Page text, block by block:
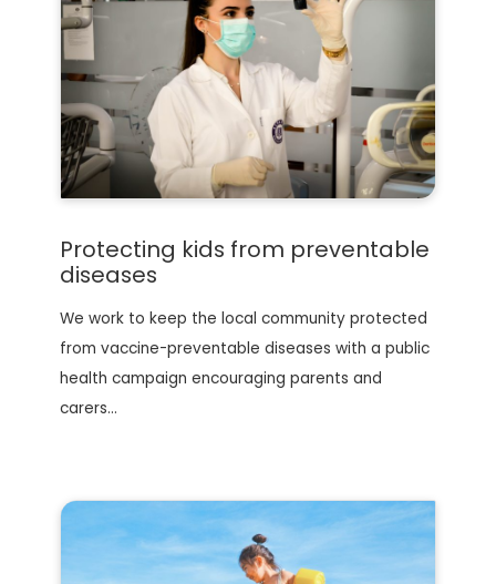
Protecting kids from preventable
diseases
We work to keep the local community protected
from vaccine-preventable diseases with a public
health campaign encouraging parents and
carers…